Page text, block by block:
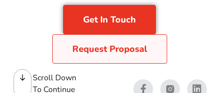
Get In Touch
Request Proposal
Scroll Down
To Continue